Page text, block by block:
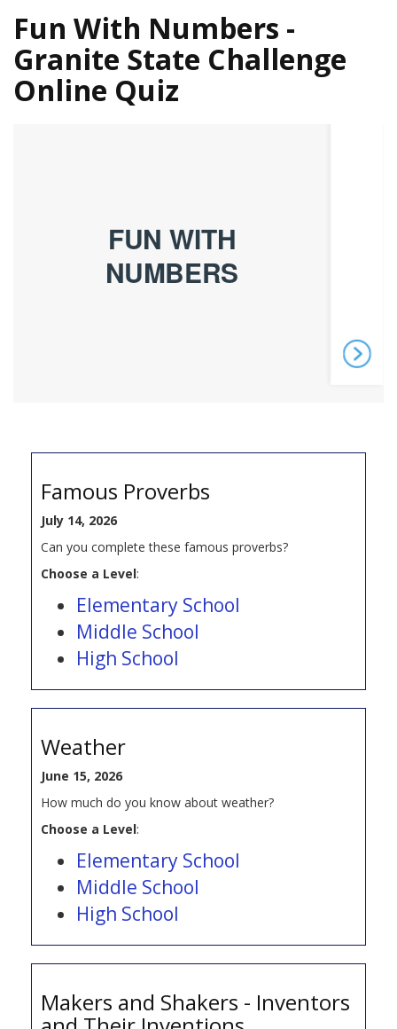
Fun With Numbers -
Granite State Challenge
Online Quiz
Famous Proverbs
July 14, 2026
Can you complete these famous proverbs?
Choose a Level:
Elementary School
Middle School
High School
Weather
June 15, 2026
How much do you know about weather?
Choose a Level:
Elementary School
Middle School
High School
Makers and Shakers - Inventors